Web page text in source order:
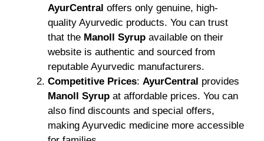
AyurCentral offers only genuine, high-
quality Ayurvedic products. You can trust
that the Manoll Syrup available on their
website is authentic and sourced from
reputable Ayurvedic manufacturers.
Competitive Prices: AyurCentral provides
Manoll Syrup at affordable prices. You can
also find discounts and special offers,
making Ayurvedic medicine more accessible